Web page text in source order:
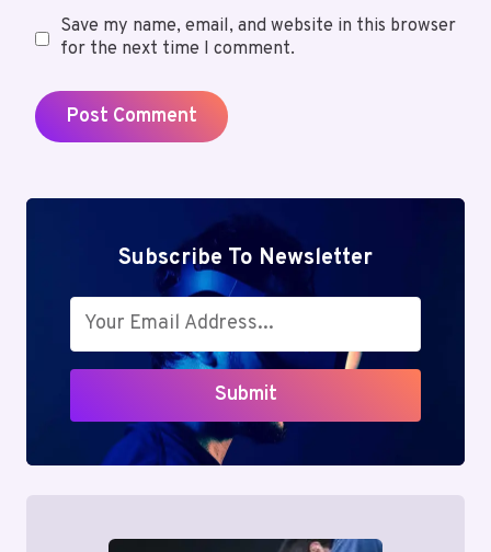
Save my name, email, and website in this browser
for the next time I comment.
Subscribe To Newsletter
Submit